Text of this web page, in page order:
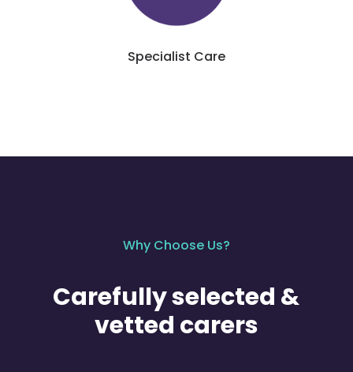
Specialist Care
Why Choose Us?
Carefully selected &
vetted carers